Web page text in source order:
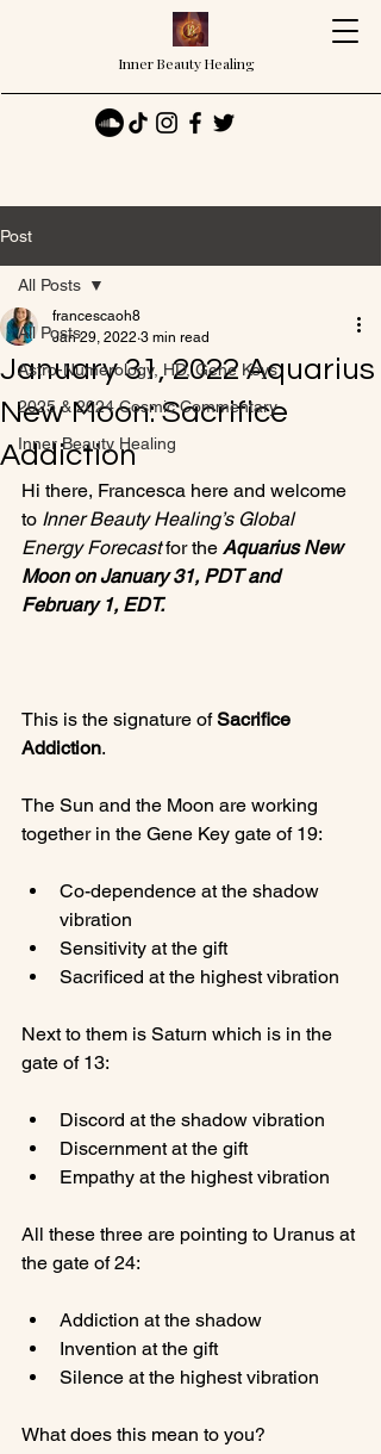
Inner Beauty Healing
Post
All Posts
Astro-Numerology, HD, Gene Keys
2025 & 2024 Cosmic Commentary
Inner Beauty Healing
All Posts
January 31, 2022 Aquarius
New Moon: Sacrifice
Addiction
francescaoh8
Jan 29, 2022 3 min read
Hi there, Francesca here and welcome
to Inner Beauty Healing’s Global
Energy Forecast for the Aquarius New
Moon on January 31, PDT and
February 1, EDT.
This is the signature of Sacrifice
Addiction.
The Sun and the Moon are working
Co-dependence at the shadow
vibration
Sensitivity at the gift
Sacrificed at the highest vibration
Next to them is Saturn which is in the
Discord at the shadow vibration
Discernment at the gift
Empathy at the highest vibration
All these three are pointing to Uranus at
Addiction at the shadow
Invention at the gift
Silence at the highest vibration
What does this mean to you?